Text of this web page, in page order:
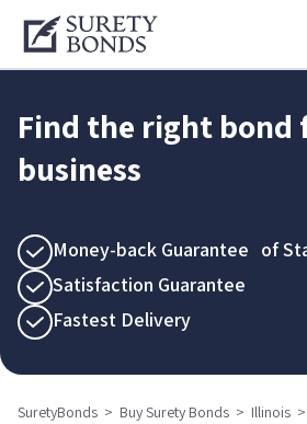
Find the right bond
business
Money-back Guarantee of
Satisfaction Guarantee
Fastest Delivery
SuretyBonds > Buy Surety Bonds > Illinois >